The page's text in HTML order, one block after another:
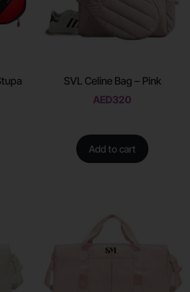
SVL Celine Bag – Pink
AED320
Add to cart